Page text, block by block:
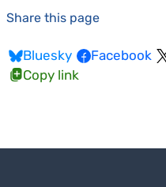
Share this page
Bluesky Facebook
Copy link